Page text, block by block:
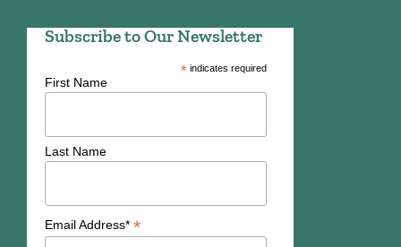
Subscribe to Our Newsletter
*indicates required
First Name
Last Name
Email Address* *